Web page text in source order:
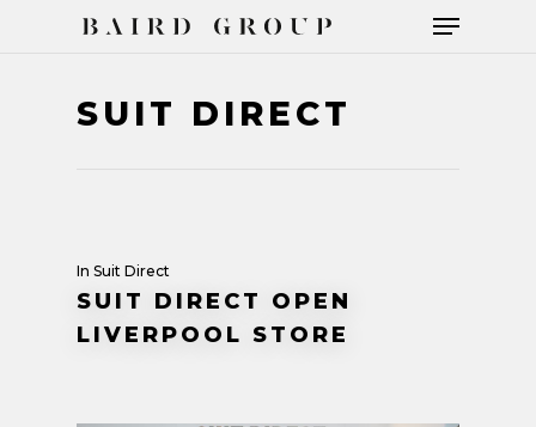
SUIT DIRECT
In Suit Direct
SUIT DIRECT OPEN
LIVERPOOL STORE